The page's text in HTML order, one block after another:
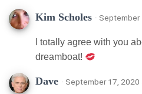
Kim Scholes ·
I totally agree with you
dreamboat!
Dave · September 17, 2020